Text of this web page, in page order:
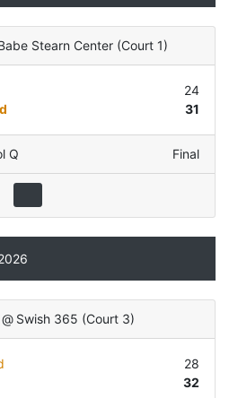
Stearn Center (Court 1)
24
31
Q Final
@ Swish 365 (Court 3)
28
32